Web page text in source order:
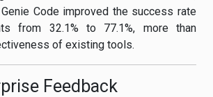
Code improved the success rate
from 32.1% to 77.1%, more than
of existing tools.
Feedback